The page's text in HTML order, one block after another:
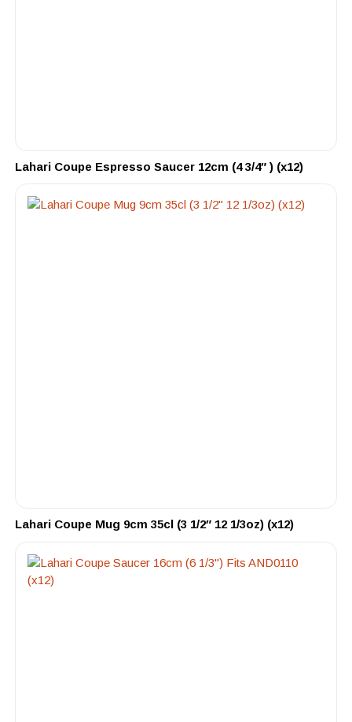
Lahari Coupe Espresso Saucer 12cm (4 3/4″ ) (x12)
Lahari Coupe Mug 9cm 35cl (3 1/2″ 12 1/3oz) (x12)